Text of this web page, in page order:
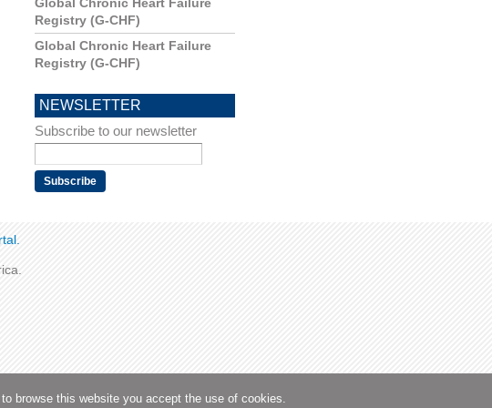
Registry (G-CHF)
Global Chronic Heart Failure
Registry (G-CHF)
NEWSLETTER
Subscribe to our newsletter
browse this website you accept the use of cookies.